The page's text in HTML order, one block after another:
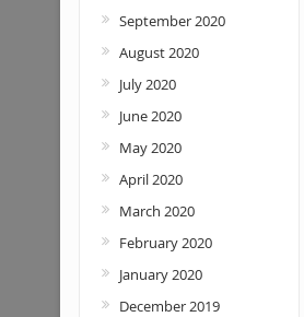
September 2020
August 2020
July 2020
June 2020
May 2020
April 2020
March 2020
February 2020
January 2020
December 2019